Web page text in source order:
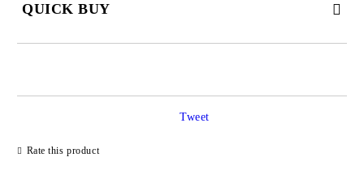
QUICK BUY
Rate this product
Tweet